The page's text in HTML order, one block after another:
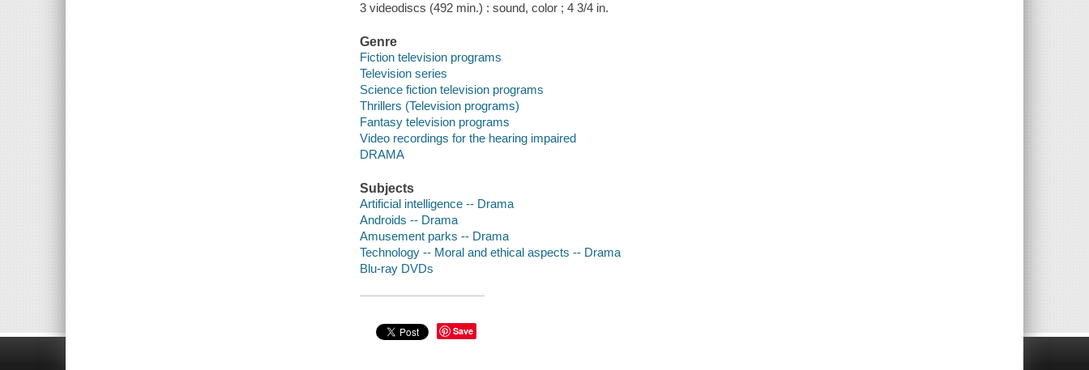
3 videodiscs (492 min.) : sound, color ; 4 3/4 in.
Genre
Fiction television programs
Television series
Science fiction television programs
Thrillers (Television programs)
Fantasy television programs
Video recordings for the hearing impaired
DRAMA
Subjects
Artificial intelligence -- Drama
Androids -- Drama
Amusement parks -- Drama
Technology -- Moral and ethical aspects -- Drama
Blu-ray DVDs
Save